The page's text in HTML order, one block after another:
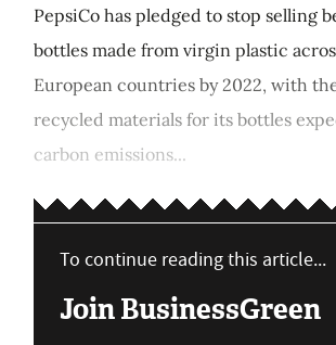
PepsiCo has pledged to stop selling
bottles made from virgin plastic
European countries by 2022, with
recycled materials for its bottles
carbon emissions...
To continue reading this article...
Join BusinessGreen